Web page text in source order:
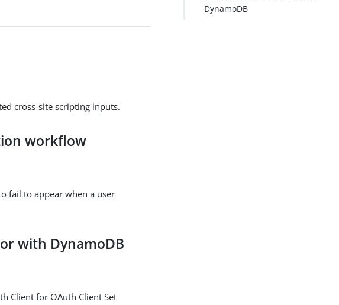
cross-site scripting inputs.
workflow
fail to appear when a user
with DynamoDB
Client for OAuth Client Set
DynamoDB